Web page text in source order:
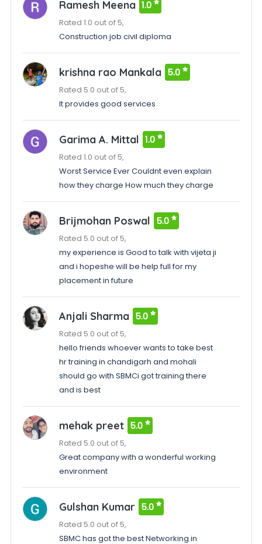
Ramesh Meena 1.0
Rated 1.0 out of 5,
Construction job civil diploma
krishna rao Mankala 5.0
Rated 5.0 out of 5,
It provides good services
Garima A. Mittal 1.0
Rated 1.0 out of 5,
Worst Service Ever Couldnt even explain
how they charge How much they charge
Brijmohan Poswal 5.0
Rated 5.0 out of 5,
my experience is Good to talk with vijeta ji
and i hopeshe will be help full for my
placement in future
Anjali Sharma 5.0
Rated 5.0 out of 5,
hello friends whoever wants to take best
hr training in chandigarh and mohali
should go with SBMCi got training there
and is best
mehak preet 5.0
Rated 5.0 out of 5,
Great company with a wonderful working
environment
Gulshan Kumar 5.0
Rated 5.0 out of 5,
SBMC has got the best Networking in